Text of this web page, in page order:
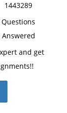
1443289
Questions
Answered
and get